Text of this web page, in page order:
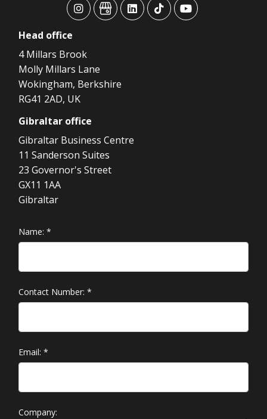
advansysadvansysadvansysadvansysadvansys
Head office
4 Millars Brook
Molly Millars Lane
Wokingham, Berkshire
RG41 2AD, UK
Gibraltar office
Gibraltar Business Centre
11 Sanderson Suites
23 Governor's Street
GX11 1AA
Gibraltar
Name: *
Contact Number: *
Email: *
Company: